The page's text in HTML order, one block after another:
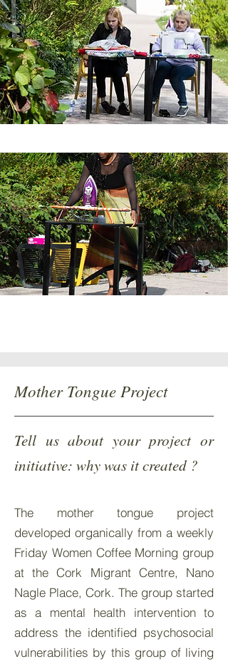
Mother Tongue Project
Tell us about your project or
initiative: why was it created ?
The mother tongue project
developed organically from a weekly
Friday Women Coffee Morning group
at the Cork Migrant Centre, Nano
Nagle Place, Cork. The group started
as a mental health intervention to
address the identified psychosocial
vulnerabilities by this group of living